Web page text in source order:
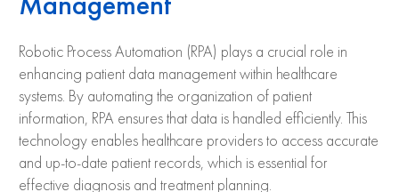
Robotic Process Automation (RPA) plays a crucial role in
enhancing patient data management within healthcare
systems. By automating the organization of patient
information, RPA ensures that data is handled efficiently. This
technology enables healthcare providers to access accurate
and up-to-date patient records, which is essential for
effective diagnosis and treatment planning.